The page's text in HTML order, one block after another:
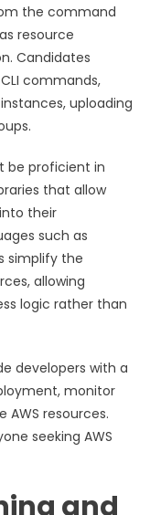
the command
resource
Candidates
commands,
uploading
be proficient in
that allow
their
such as
simplify the
allowing
logic rather than
developers with a
monitor
resources.
seeking AWS
and